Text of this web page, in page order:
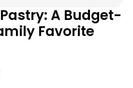
A Budget-
Favorite